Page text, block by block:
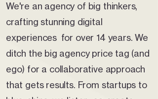
We're an agency of big thinkers,
crafting stunning digital
experiences for over 14 years. We
ditch the big agency price tag (and
ego) for a collaborative approach
that gets results. From startups to